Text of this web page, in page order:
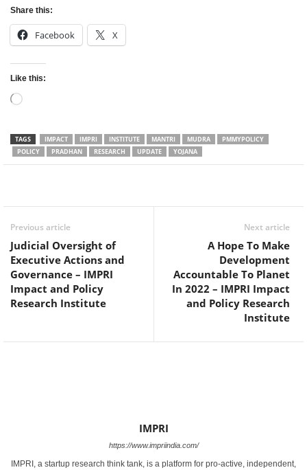
Share this:
Facebook X
Like this:
Loading…
TAGS IMPACT IMPRI INSTITUTE MANTRI MUDRA
PMMYPOLICY
POLICY
PRADHAN RESEARCH UPDATE YOJANA
Previous article
Judicial Oversight of
Executive Actions and
Governance – IMPRI
Impact and Policy
Research Institute
Next article
A Hope To Make
Development
Accountable To Planet
In 2022 – IMPRI Impact
and Policy Research
Institute
IMPRI
https://www.impriindia.com/
IMPRI, a startup research think tank, is a platform for pro-active, independent,